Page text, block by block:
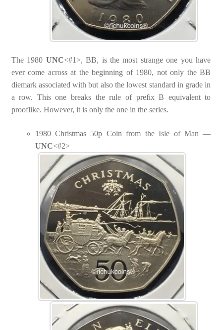
The 1980 UNC<#1>, BB, is the most strange one you have
ever come across at the beginning of 1980, not only the BB
diemark associated with but also the lowest standard in grade in
a row. This one breaks the rule of prefix B equivalent to
prooflike. However, it is only the one in the series.
1980 Christmas 50p Coin from the Isle of Man —
UNC<#2>